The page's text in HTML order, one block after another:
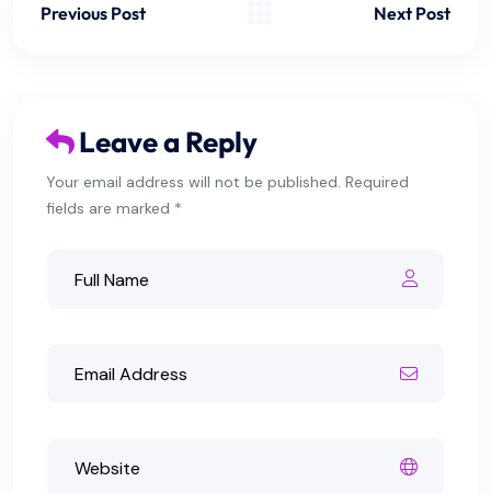
Previous Post Next Post
Leave a Reply
Your email address will not be published. Required
fields are marked *